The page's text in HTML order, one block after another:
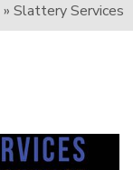
» Slattery Services